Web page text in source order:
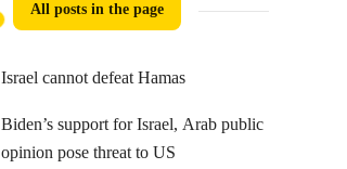
All posts in the page
Israel cannot defeat Hamas
Biden’s support for Israel, Arab public
opinion pose threat to US